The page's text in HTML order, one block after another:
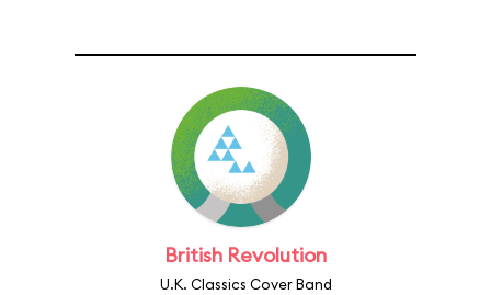
British Revolution
U.K. Classics Cover Band